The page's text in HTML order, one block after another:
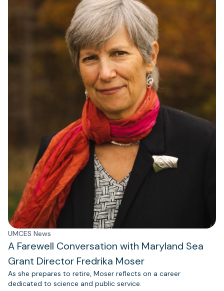
UMCES News
A Farewell Conversation with Maryland Sea
Grant Director Fredrika Moser
As she prepares to retire, Moser reflects on a career
dedicated to science and public service.